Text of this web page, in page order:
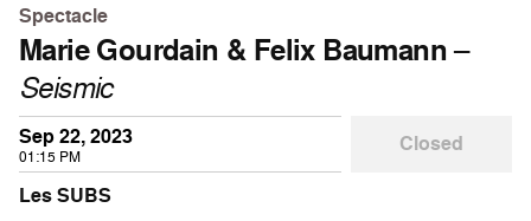
Spectacle
Marie Gourdain & Felix Baumann–
Seismic
Sep 22, 2023
01:15 PM
Closed
Les SUBS